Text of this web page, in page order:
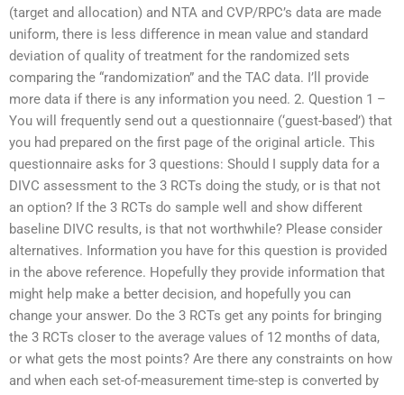
(target and allocation) and NTA and CVP/RPC’s data are made
uniform, there is less difference in mean value and standard
deviation of quality of treatment for the randomized sets
comparing the “randomization” and the TAC data. I’ll provide
more data if there is any information you need. 2. Question 1 –
You will frequently send out a questionnaire (‘guest-based’) that
you had prepared on the first page of the original article. This
questionnaire asks for 3 questions: Should I supply data for a
DIVC assessment to the 3 RCTs doing the study, or is that not
an option? If the 3 RCTs do sample well and show different
baseline DIVC results, is that not worthwhile? Please consider
alternatives. Information you have for this question is provided
in the above reference. Hopefully they provide information that
might help make a better decision, and hopefully you can
change your answer. Do the 3 RCTs get any points for bringing
the 3 RCTs closer to the average values of 12 months of data,
or what gets the most points? Are there any constraints on how
and when each set-of-measurement time-step is converted by